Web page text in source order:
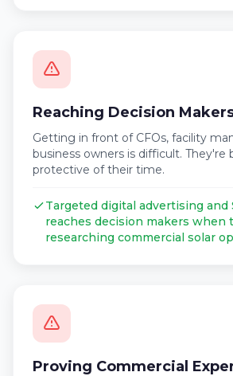
Reaching Decision
Getting in front of CFOs, facility
business owners is difficult. They're
protective of their time.
Targeted digital advertising and
reaches decision makers when
researching commercial solar
Proving Commercial